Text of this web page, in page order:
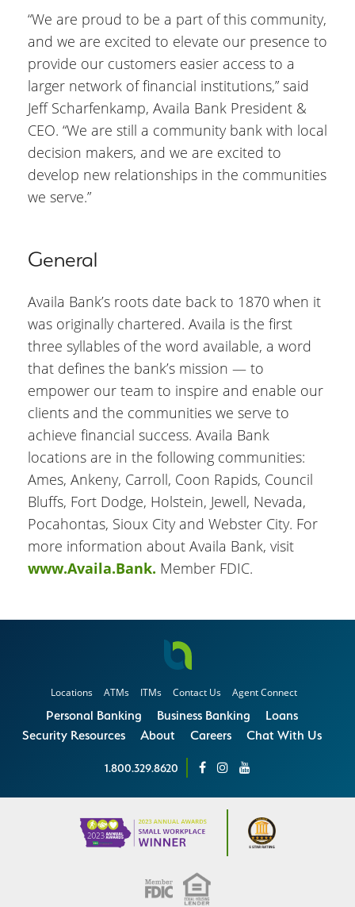
“We are proud to be a part of this community,
and we are excited to elevate our presence to
provide our customers easier access to a
larger network of financial institutions,” said
Jeff Scharfenkamp, Availa Bank President &
CEO. “We are still a community bank with local
decision makers, and we are excited to
develop new relationships in the communities
we serve.”
General
Availa Bank’s roots date back to 1870 when it
was originally chartered. Availa is the first
three syllables of the word available, a word
that defines the bank’s mission — to
empower our team to inspire and enable our
clients and the communities we serve to
achieve financial success. Availa Bank
locations are in the following communities:
Ames, Ankeny, Carroll, Coon Rapids, Council
Bluffs, Fort Dodge, Holstein, Jewell, Nevada,
Pocahontas, Sioux City and Webster City. For
more information about Availa Bank, visit
www.Availa.Bank. Member FDIC.
Locations ATMs ITMs Contact Us Agent Connect
Personal Banking Business Banking
Loans
Security Resources
About Careers Chat With Us
1.800.329.8620